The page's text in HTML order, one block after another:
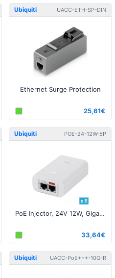
Ubiquiti UACC-ETH-SP-DIN
Ethernet Surge Protection
25,61€
Ubiquiti POE-24-12W-5P
PoE Injector, 24V 12W, Gigabit, White EU - 5 pack
33,64€
Ubiquiti UACC-PoE+++-10G-R